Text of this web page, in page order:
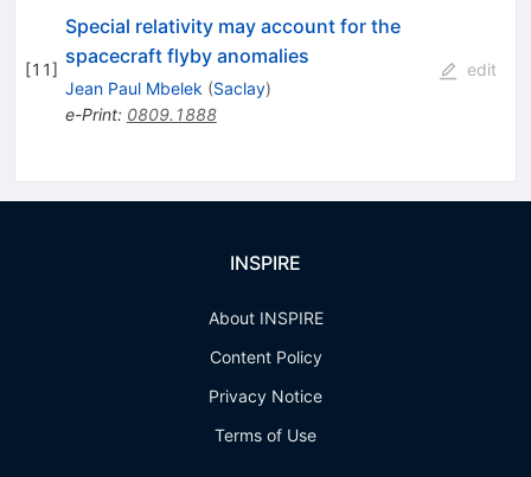
[11]
Special relativity may account for the
spacecraft flyby anomalies
Jean Paul Mbelek (Saclay)
e-Print: 0809.1888
edit
INSPIRE
About INSPIRE
Content Policy
Privacy Notice
Terms of Use